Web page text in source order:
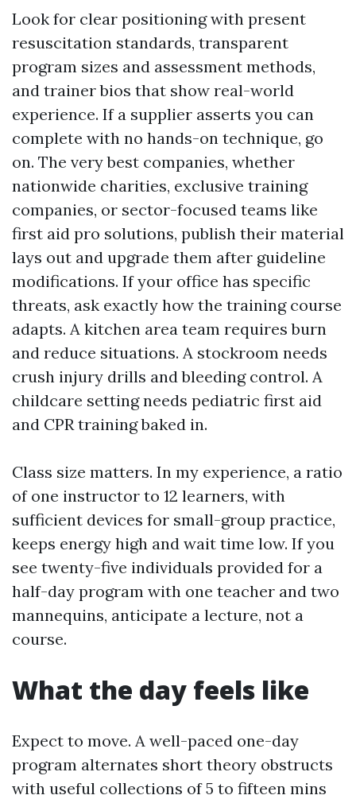
Look for clear positioning with present
resuscitation standards, transparent
program sizes and assessment methods,
and trainer bios that show real-world
experience. If a supplier asserts you can
complete with no hands-on technique, go
on. The very best companies, whether
nationwide charities, exclusive training
companies, or sector-focused teams like
first aid pro solutions, publish their material
lays out and upgrade them after guideline
modifications. If your office has specific
threats, ask exactly how the training course
adapts. A kitchen area team requires burn
and reduce situations. A stockroom needs
crush injury drills and bleeding control. A
childcare setting needs pediatric first aid
and CPR training baked in.
Class size matters. In my experience, a ratio
of one instructor to 12 learners, with
sufficient devices for small-group practice,
keeps energy high and wait time low. If you
see twenty-five individuals provided for a
half-day program with one teacher and two
mannequins, anticipate a lecture, not a
course.
What the day feels like
Expect to move. A well-paced one-day
program alternates short theory obstructs
with useful collections of 5 to fifteen mins